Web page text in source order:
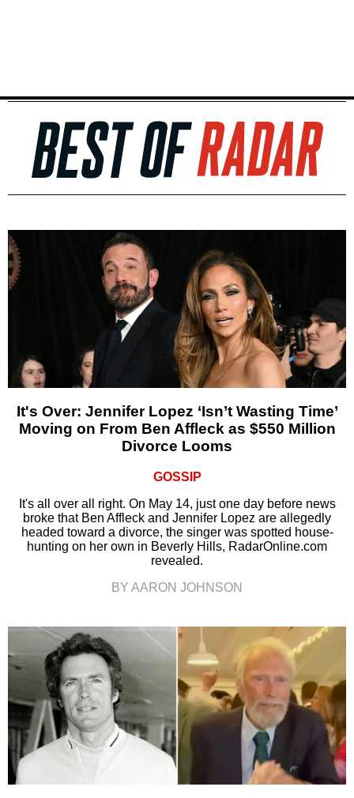
It's Over: Jennifer Lopez ‘Isn’t Wasting Time’
Moving on From Ben Affleck as $550 Million
Divorce Looms
GOSSIP
It's all over all right. On May 14, just one day before news
broke that Ben Affleck and Jennifer Lopez are allegedly
headed toward a divorce, the singer was spotted house-
hunting on her own in Beverly Hills, RadarOnline.com
revealed.
BY AARON JOHNSON